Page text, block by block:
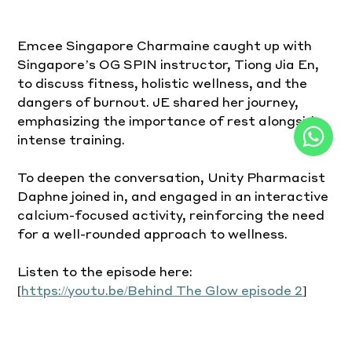
Emcee Singapore Charmaine caught up with
Singapore’s OG SPIN instructor, Tiong Jia En,
to discuss fitness, holistic wellness, and the
dangers of burnout. JE shared her journey,
emphasizing the importance of rest alongside
intense training.
To deepen the conversation, Unity Pharmacist
Daphne joined in, and engaged in an interactive
calcium-focused activity, reinforcing the need
for a well-rounded approach to wellness.
Listen to the episode here:
[https://youtu.be/Behind The Glow episode 2]